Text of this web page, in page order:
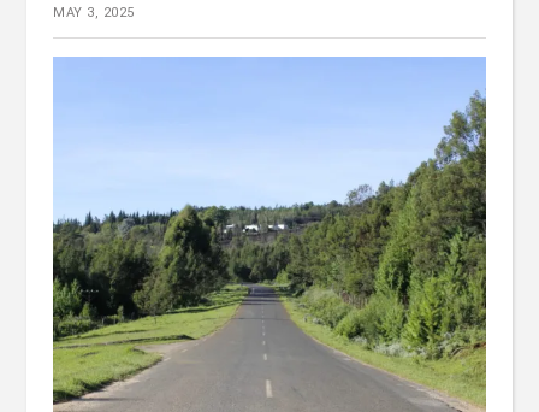
MAY 3, 2025